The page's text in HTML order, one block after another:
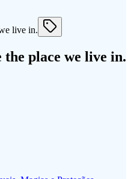
place we live in.